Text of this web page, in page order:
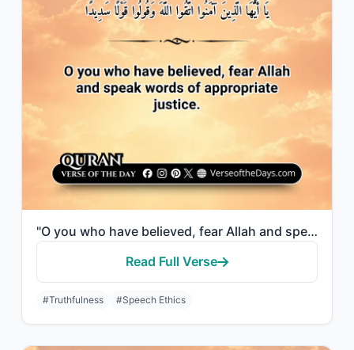
"O you who have believed, fear Allah and speak words of appropriate justice."
Read Full Verse
#Truthfulness #Speech Ethics